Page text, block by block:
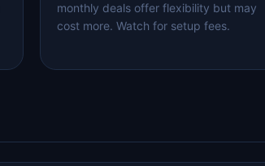
monthly deals offer flexibility but may
cost more. Watch for setup fees.